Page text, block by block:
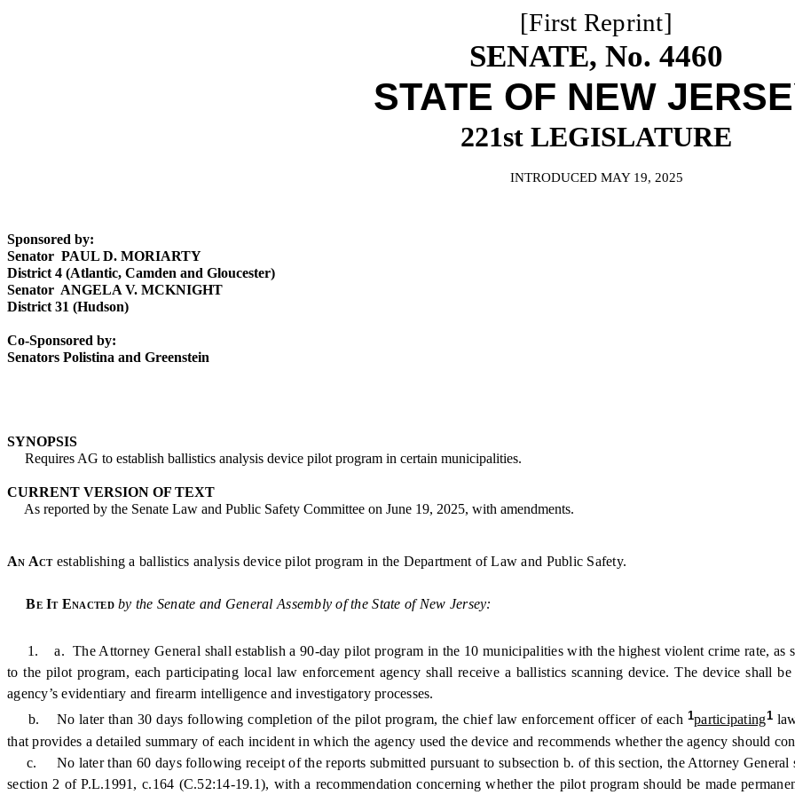
[First Reprint]
SENATE, No. 4460
STATE OF NEW
221st LEGISLATURE
INTRODUCED MAY 19, 2025
Sponsored by:
Senator PAUL D. MORIARTY
District 4 (Atlantic, Camden and Gloucester)
Senator ANGELA V. MCKNIGHT
District 31 (Hudson)
Co-Sponsored by:
Senators Polistina and Greenstein
SYNOPSIS
Requires AG to establish ballistics analysis device pilot program in certain municipalities.
CURRENT VERSION OF TEXT
As reported by the Senate Law and Public Safety Committee on June 19, 2025, with amendments.
An Actestablishing a ballistics analysis device pilot program in the Department of Law and Public Safety.
Be It Enactedby the Senate and General Assembly of the State of New Jersey:
1. a. The Attorney General shall establish a 90-day pilot program in the 10 municipalities with the highest violent crime rate, as
to the pilot program, each participating local law enforcement agency shall receive a ballistics scanning device. The device shall
agency’s evidentiary and firearm intelligence and investigatory processes.
b. No later than 30 days following completion of the pilot program, the chief law enforcement officer of each 1participating1
that provides a detailed summary of each incident in which the agency used the device and recommends whether the agency should
c. No later than 60 days following receipt of the reports submitted pursuant to subsection b. of this section, the Attorney General
section 2 of P.L.1991, c.164 (C.52:14-19.1), with a recommendation concerning whether the pilot program should be made